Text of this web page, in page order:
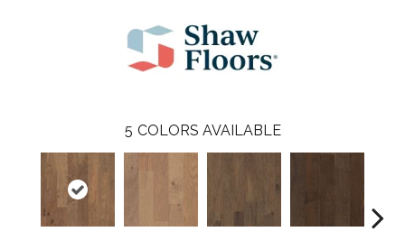
5 COLORS AVAILABLE